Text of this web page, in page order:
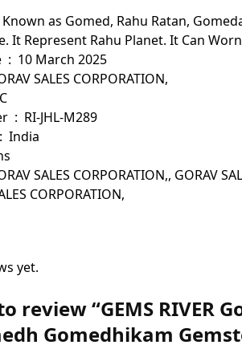
as Gomed, Rahu Ratan,
It Represent Rahu Planet. It Can
Date First Available ‏ : ‎ 10 March 2025
: ‎ GORAV SALES CORPORATION,
Item model number ‏ : ‎ RI-JHL-M289
Country of Origin ‏ : ‎ India
: ‎ GORAV SALES CORPORATION,,
SALES CORPORATION,
yet.
review “GEMS RIVER
Gomedhikam